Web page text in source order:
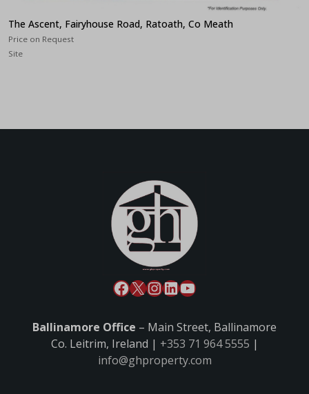
The Ascent, Fairyhouse Road, Ratoath, Co Meath
Price on Request
Site
Ballinamore Office – Main Street, Ballinamore
Co. Leitrim, Ireland | +353 71 964 5555 |
info@ghproperty.com